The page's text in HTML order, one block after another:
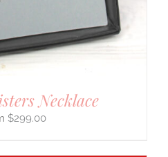
Necklace
$299.00